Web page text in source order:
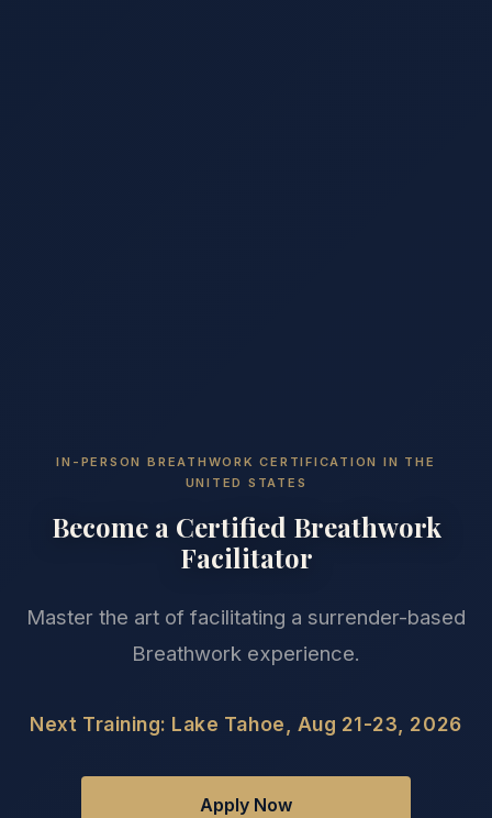
IN-PERSON BREATHWORK CERTIFICATION IN THE
UNITED STATES
Become a Certified Breathwork
Facilitator
Master the art of facilitating a surrender-based
Breathwork experience.
Next Training: Lake Tahoe, Aug 21-23, 2026
Apply Now